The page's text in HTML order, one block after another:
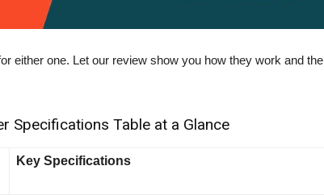
either one. Let our review show you how they work and the
Specifications Table at a Glance
Key Specifications